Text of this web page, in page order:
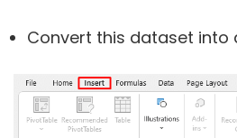
Convert this dataset into